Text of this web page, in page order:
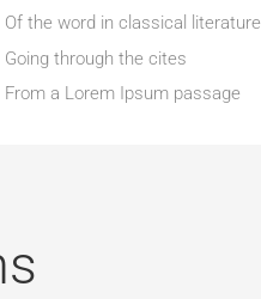
Of the word in classical literature
Going through the cites
From a Lorem Ipsum passage